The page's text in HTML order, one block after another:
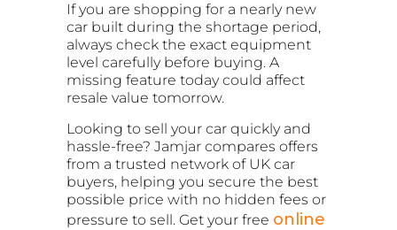
If you are shopping for a nearly new
car built during the shortage period,
always check the exact equipment
level carefully before buying. A
missing feature today could affect
resale value tomorrow.
Looking to sell your car quickly and
hassle-free? Jamjar compares offers
from a trusted network of UK car
buyers, helping you secure the best
possible price with no hidden fees or
pressure to sell. Get your free online